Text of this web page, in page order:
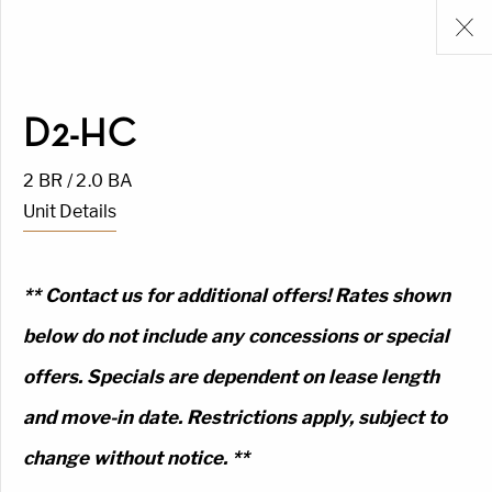
D2-HC
2 BR / 2.0 BA
Unit Details
** Contact us for additional offers! Rates shown
below do not include any concessions or special
offers. Specials are dependent on lease length
and move-in date. Restrictions apply, subject to
change without notice. **